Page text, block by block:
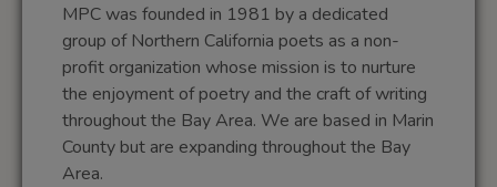
MPC was founded in 1981 by a dedicated
group of Northern California poets as a non-
profit organization whose mission is to nurture
the enjoyment of poetry and the craft of writing
throughout the Bay Area. We are based in Marin
County but are expanding throughout the Bay
Area.